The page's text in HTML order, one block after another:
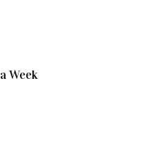
Week